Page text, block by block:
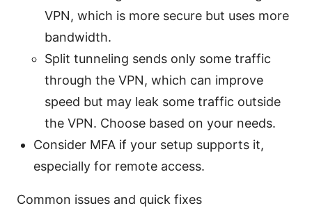
VPN, which is more secure but uses more
bandwidth.
Split tunneling sends only some traffic
through the VPN, which can improve
speed but may leak some traffic outside
the VPN. Choose based on your needs.
Consider MFA if your setup supports it,
especially for remote access.
Common issues and quick fixes